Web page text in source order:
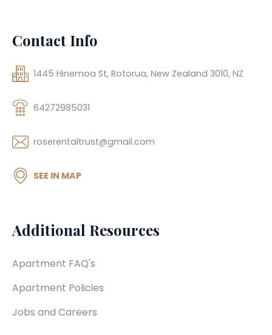
Additional Resources
Apartment FAQ's
Apartment Policies
Jobs and Careers
Contact Info
1445 Hinemoa St, Rotorua, New Zealand 3010, NZ
64272985031
roserentaltrust@gmail.com
SEE IN MAP